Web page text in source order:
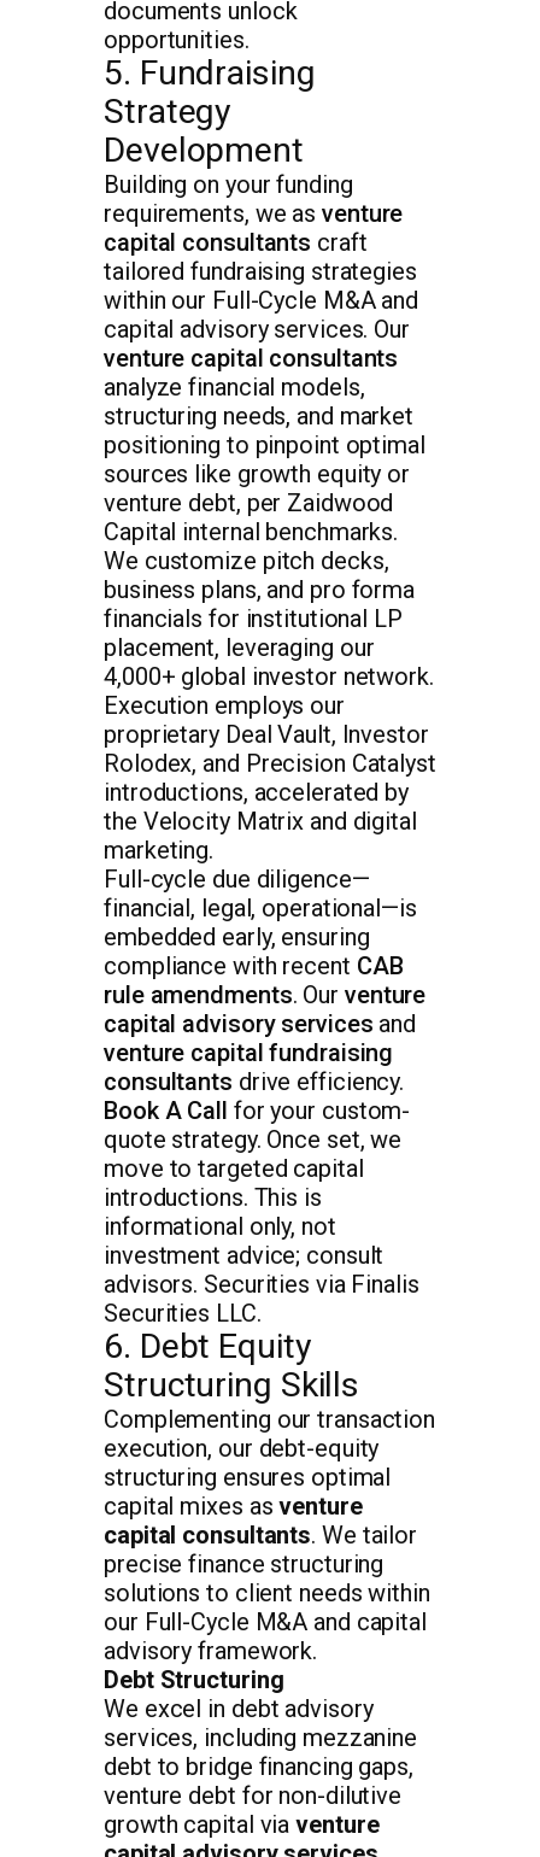
documents unlock
opportunities.
5. Fundraising
Strategy
Development
Building on your funding
requirements, we as venture
capital consultants craft
tailored fundraising strategies
within our Full-Cycle M&A and
capital advisory services. Our
venture capital consultants
analyze financial models,
structuring needs, and market
positioning to pinpoint optimal
sources like growth equity or
venture debt, per Zaidwood
Capital internal benchmarks.
We customize pitch decks,
business plans, and pro forma
financials for institutional LP
placement, leveraging our
4,000+ global investor network.
Execution employs our
proprietary Deal Vault, Investor
Rolodex, and Precision Catalyst
introductions, accelerated by
the Velocity Matrix and digital
marketing.
Full-cycle due diligence—
financial, legal, operational—is
embedded early, ensuring
compliance with recent CAB
rule amendments. Our venture
capital advisory services and
venture capital fundraising
consultants drive efficiency.
Book A Call for your custom-
quote strategy. Once set, we
move to targeted capital
introductions. This is
informational only, not
investment advice; consult
advisors. Securities via Finalis
Securities LLC.
6. Debt Equity
Structuring Skills
Complementing our transaction
execution, our debt-equity
structuring ensures optimal
capital mixes asventure
capital consultants. We tailor
precise finance structuring
solutions to client needs within
our Full-Cycle M&A and capital
advisory framework.
Debt Structuring
We excel in debt advisory
services, including mezzanine
debt to bridge financing gaps,
venture debt for non-dilutive
growth capital viaventure